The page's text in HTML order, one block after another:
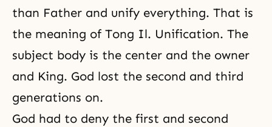
than Father and unify everything. That is
the meaning of Tong Il. Unification. The
subject body is the center and the owner
and King. God lost the second and third
generations on.
God had to deny the first and second